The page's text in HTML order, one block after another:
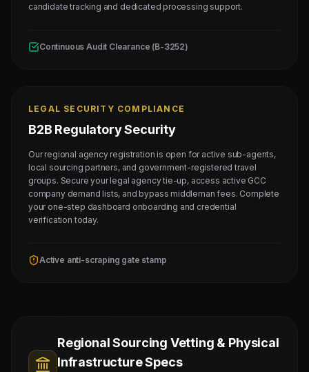
candidate tracking and dedicated processing support.
Continuous Audit Clearance (B-3252)
LEGAL SECURITY COMPLIANCE
B2B Regulatory Security
Our regional agency registration is open for active sub-agents,
local sourcing partners, and government-registered travel
groups. Secure your legal agency tie-up, access active GCC
company demand lists, and bypass middleman fees. Complete
your one-step dashboard onboarding and credential
verification today.
Active anti-scraping gate stamp
Regional Sourcing Vetting & Physical
Infrastructure Specs